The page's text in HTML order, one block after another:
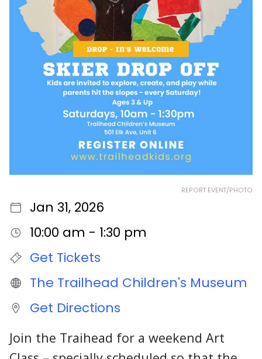
REPORT EVENT/PHOTO
Jan 31, 2026
10:00 am - 1:30 pm
Get Tickets
The Trailhead Children's Museum
Get Directions
Join the Traihead for a weekend Art